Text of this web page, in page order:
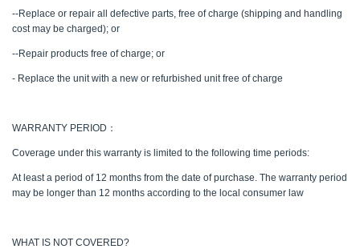
--Replace or repair all defective parts, free of charge (shipping and handling
cost may be charged); or
--Repair products free of charge; or
- Replace the unit with a new or refurbished unit free of charge
WARRANTY PERIOD：
Coverage under this warranty is limited to the following time periods:
At least a period of 12 months from the date of purchase. The warranty period
may be longer than 12 months according to the local consumer law
WHAT IS NOT COVERED?